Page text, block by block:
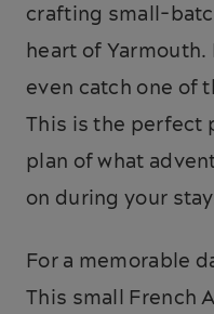
crafting small-
heart of Yarmouth.
even catch one of
This is the perfect
plan of what
on during your
For a memorable
This small French